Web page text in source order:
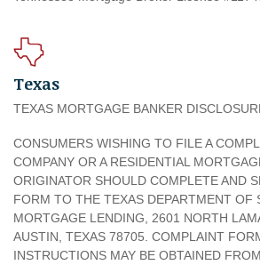
Texas
TEXAS MORTGAGE BANKER
CONSUMERS WISHING TO FILE A
COMPANY OR A RESIDENTIAL
ORIGINATOR SHOULD COMPLETE AND
FORM TO THE TEXAS DEPARTMENT OF
MORTGAGE LENDING, 2601 NORTH
AUSTIN, TEXAS 78705. COMPLAINT
INSTRUCTIONS MAY BE OBTAINED